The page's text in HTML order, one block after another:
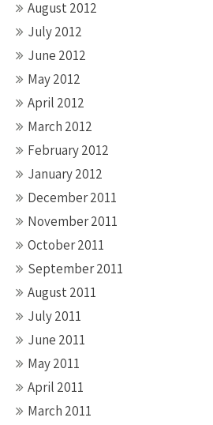
August 2012
July 2012
June 2012
May 2012
April 2012
March 2012
February 2012
January 2012
December 2011
November 2011
October 2011
September 2011
August 2011
July 2011
June 2011
May 2011
April 2011
March 2011